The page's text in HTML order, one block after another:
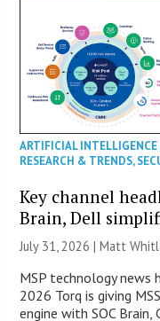
ARTIFICIAL
RESEARCH & TRENDS,
Key channel
Brain, Dell
July 31, 2026 |Matt
MSP technology news
2026 Torq is giving
engine with SOC